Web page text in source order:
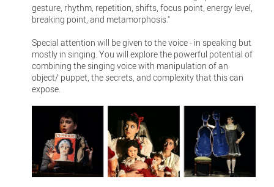
gesture, rhythm, repetition, shifts, focus point, energy level,
breaking point, and metamorphosis."
Special attention will be given to the voice - in speaking but
mostly in singing. You will explore the powerful potential of
combining the singing voice with manipulation of an
object/ puppet, the secrets, and complexity that this can
expose.